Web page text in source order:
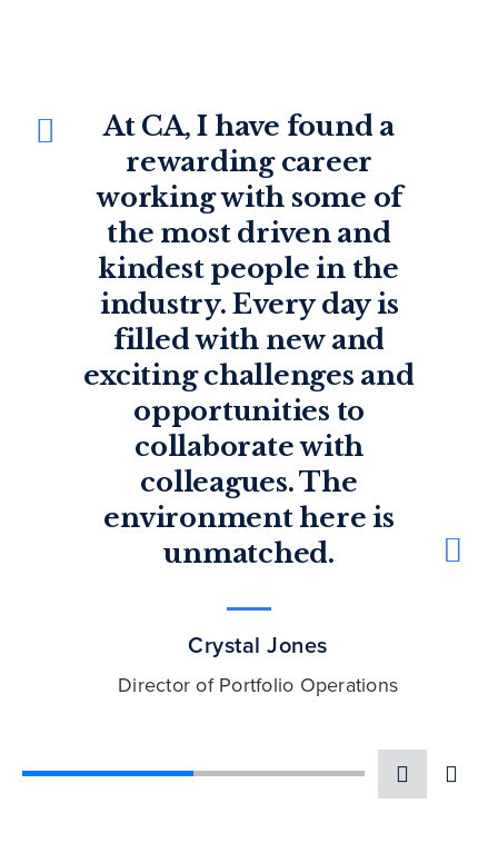
At CA, I have found a
rewarding career
working with some of
the most driven and
kindest people in the
industry. Every day is
filled with new and
exciting challenges and
opportunities to
collaborate with
colleagues. The
environment here is
unmatched.
Crystal Jones
Director of Portfolio Operations
At CA, I’ve been given
room to learn and grow
as an investor, an
advisor, and a person. It
is the kind of place
where, with enough
interest, hard work, and
mentorship, you can
develop a long career.
Many of us have done
just that.
Dorota Spaulding
Managing Director, Public Equities